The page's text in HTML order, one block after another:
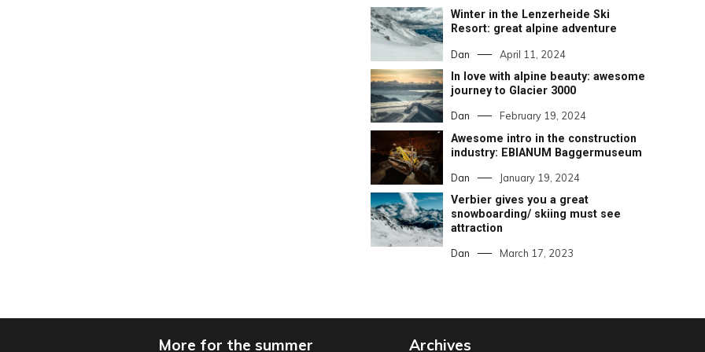
Winter in the Lenzerheide Ski
Resort: great alpine adventure
Dan
April 11, 2024
In love with alpine beauty: awesome
journey to Glacier 3000
Dan
February 19, 2024
Awesome intro in the construction
industry: EBIANUM Baggermuseum
Dan
January 19, 2024
Verbier gives you a great
snowboarding/ skiing must see
attraction
Dan March 17, 2023
More for the summer Archives